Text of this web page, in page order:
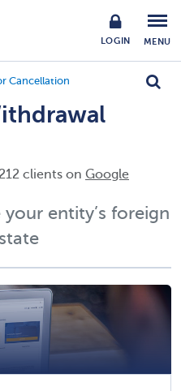
LOGIN MENU
Cancellation
212 clients on Google
entity’s foreign